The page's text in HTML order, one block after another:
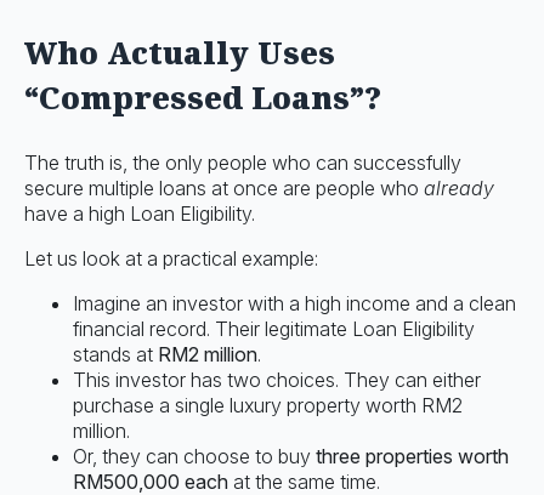
Who Actually Uses
“Compressed Loans”?
The truth is, the only people who can successfully
secure multiple loans at once are people who already
have a high Loan Eligibility.
Let us look at a practical example:
Imagine an investor with a high income and a clean
financial record. Their legitimate Loan Eligibility
stands at RM2 million.
This investor has two choices. They can either
purchase a single luxury property worth RM2
million.
Or, they can choose to buy three properties worth
RM500,000 each at the same time.